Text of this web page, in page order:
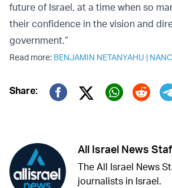
future of Israel, at a time when so
their confidence in the vision and
government.”
Read more: BENJAMIN NETANYAHU |
Share:
Twitter (X)
All Israel News
The All Israel News
journalists in Israel.